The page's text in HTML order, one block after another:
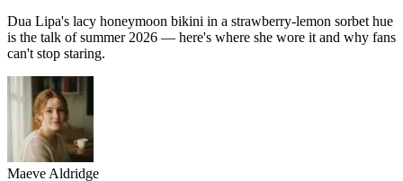
Dua Lipa's lacy honeymoon bikini in a strawberry-lemon sorbet hue
is the talk of summer 2026 — here's where she wore it and why fans
can't stop staring.
Maeve Aldridge